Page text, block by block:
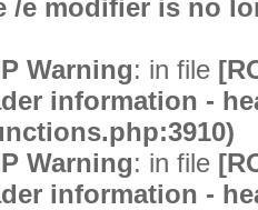
/e modifier is no
Warning: in file
information -
Warning: in file
information -